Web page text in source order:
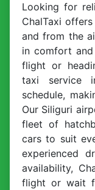
Looking for
ChalTaxi
and from the
in comfort
flight or
taxi service
schedule,
Our Siliguri
fleet of
cars to suit
experienced
availability,
flight or wait